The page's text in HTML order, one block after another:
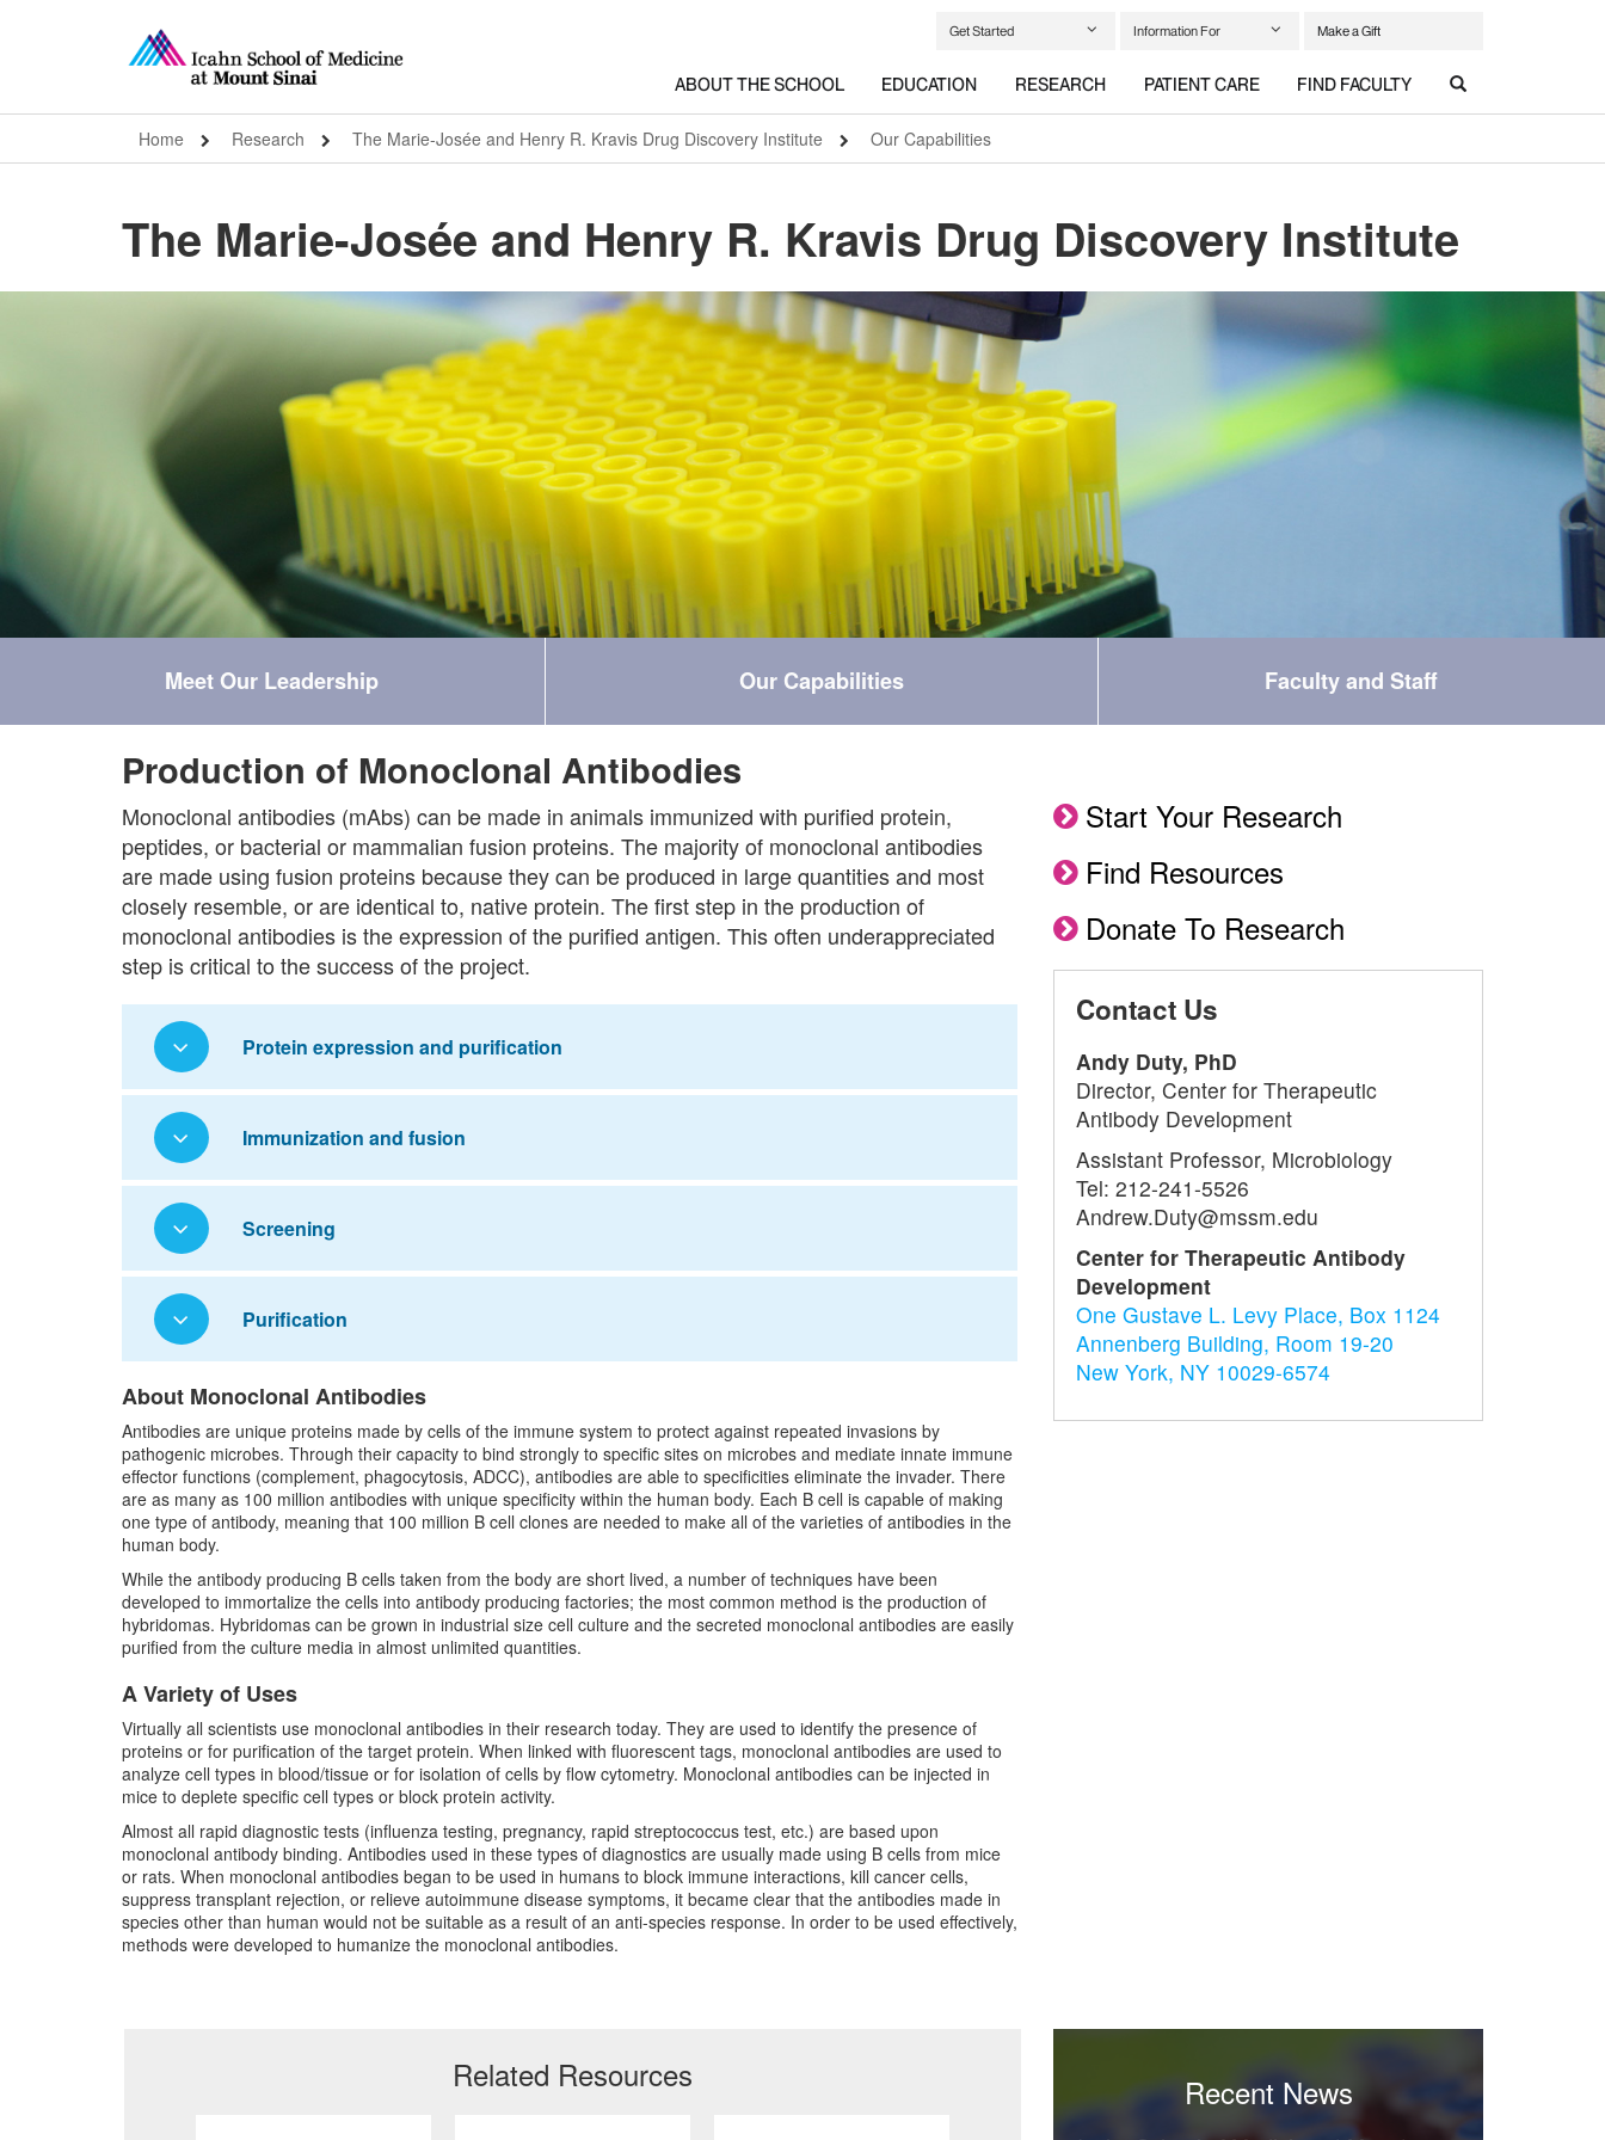
Get Started Information For Make a Gift
ABOUT THE SCHOOL EDUCATION RESEARCH PATIENT CARE FIND FACULTY
Home Research The Marie-Josée and Henry R. Kravis Drug Discovery Institute Our Capabilities
The Marie-Josée and Henry R. Kravis Drug Discovery Institute
Meet Our Leadership Our Capabilities Faculty and Staff
Production of Monoclonal Antibodies
Monoclonal antibodies (mAbs) can be made in animals immunized with purified protein,
peptides, or bacterial or mammalian fusion proteins. The majority of monoclonal antibodies
are made using fusion proteins because they can be produced in large quantities and most
closely resemble, or are identical to, native protein. The first step in the production of
monoclonal antibodies is the expression of the purified antigen. This often underappreciated
step is critical to the success of the project.
Protein expression and purification
Immunization and fusion
Screening
Purification
About Monoclonal Antibodies
Antibodies are unique proteins made by cells of the immune system to protect against repeated invasions by
pathogenic microbes. Through their capacity to bind strongly to specific sites on microbes and mediate innate immune
effector functions (complement, phagocytosis, ADCC), antibodies are able to specificities eliminate the invader. There
are as many as 100 million antibodies with unique specificity within the human body. Each B cell is capable of making
one type of antibody, meaning that 100 million B cell clones are needed to make all of the varieties of antibodies in the
human body.
While the antibody producing B cells taken from the body are short lived, a number of techniques have been
developed to immortalize the cells into antibody producing factories; the most common method is the production of
hybridomas. Hybridomas can be grown in industrial size cell culture and the secreted monoclonal antibodies are easily
purified from the culture media in almost unlimited quantities.
A Variety of Uses
Virtually all scientists use monoclonal antibodies in their research today. They are used to identify the presence of
proteins or for purification of the target protein. When linked with fluorescent tags, monoclonal antibodies are used to
analyze cell types in blood/tissue or for isolation of cells by flow cytometry. Monoclonal antibodies can be injected in
mice to deplete specific cell types or block protein activity.
Almost all rapid diagnostic tests (influenza testing, pregnancy, rapid streptococcus test, etc.) are based upon
monoclonal antibody binding. Antibodies used in these types of diagnostics are usually made using B cells from mice
or rats. When monoclonal antibodies began to be used in humans to block immune interactions, kill cancer cells,
suppress transplant rejection, or relieve autoimmune disease symptoms, it became clear that the antibodies made in
species other than human would not be suitable as a result of an anti-species response. In order to be used effectively,
methods were developed to humanize the monoclonal antibodies.
Start Your Research
Find Resources
Donate To Research
Contact Us
Andy Duty, PhD
Director, Center for Therapeutic
Antibody Development
Assistant Professor, Microbiology
Tel: 212-241-5526
Andrew.Duty@mssm.edu
Center for Therapeutic Antibody
Development
One Gustave L. Levy Place, Box 1124
Annenberg Building, Room 19-20
New York, NY 10029-6574
Related Resources Recent News